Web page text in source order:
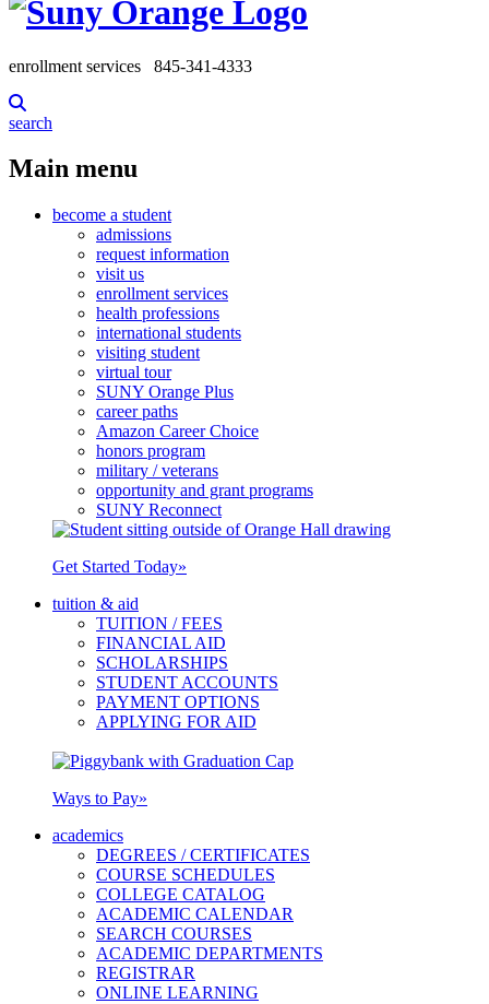
enrollment services 845-341-4333
search
Main menu
become a student
admissions
request information
visit us
enrollment services
health professions
international students
visiting student
virtual tour
SUNY Orange Plus
career paths
Amazon Career Choice
honors program
military / veterans
opportunity and grant programs
SUNY Reconnect
Get Started Today»
tuition & aid
TUITION / FEES
FINANCIAL AID
SCHOLARSHIPS
STUDENT ACCOUNTS
PAYMENT OPTIONS
APPLYING FOR AID
Ways to Pay»
academics
DEGREES / CERTIFICATES
COURSE SCHEDULES
COLLEGE CATALOG
ACADEMIC CALENDAR
SEARCH COURSES
ACADEMIC DEPARTMENTS
REGISTRAR
ONLINE LEARNING